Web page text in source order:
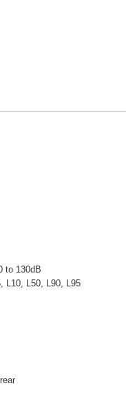
to 130dB
L10, L50, L90, L95